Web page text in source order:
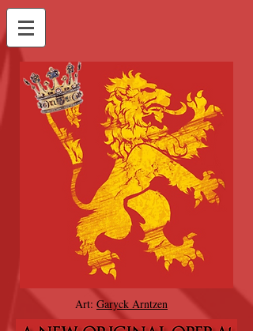
Art: Garyck Arntzen